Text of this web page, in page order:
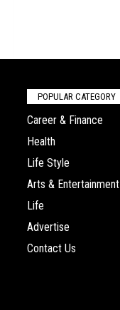
POPULAR CATEGORY
Career & Finance
Health
Life Style
Arts & Entertainment
Life
Advertise
Contact Us